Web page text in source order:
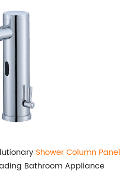
Shower Column Panel
Bathroom Appliance